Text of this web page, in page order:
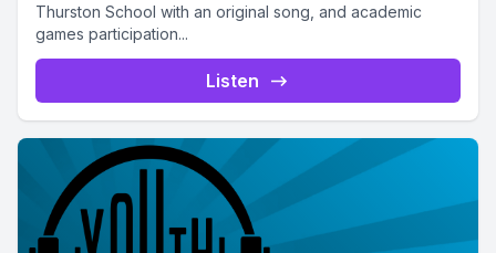
Thurston School with an original song, and academic
games participation...
Listen